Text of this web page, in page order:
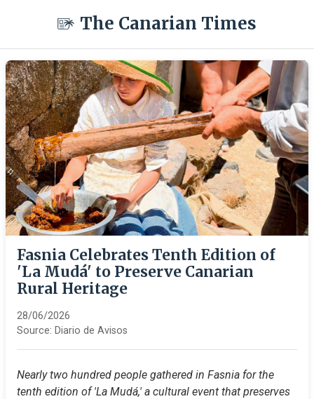
The Canarian Times
Fasnia Celebrates Tenth Edition of
'La Mudá' to Preserve Canarian
Rural Heritage
28/06/2026
Source: Diario de Avisos
Nearly two hundred people gathered in Fasnia for the
tenth edition of 'La Mudá,' a cultural event that preserves